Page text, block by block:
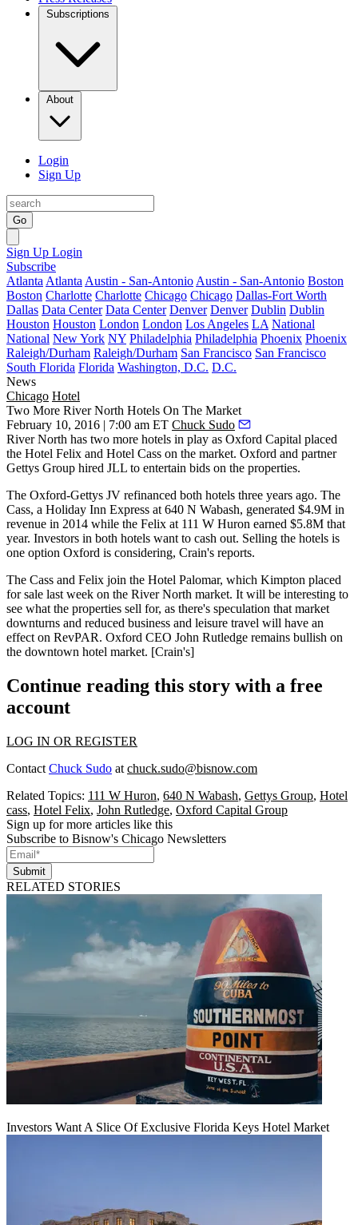
Subscriptions
About
Login
Sign Up
Go
Sign Up Login
Subscribe
Atlanta Atlanta Austin - San-Antonio Austin - San-Antonio Boston
Boston Charlotte Charlotte Chicago Chicago Dallas-Fort Worth
Dallas Data Center Data Center Denver Denver Dublin Dublin
Houston Houston London London Los Angeles LA National
National New York NY Philadelphia Philadelphia Phoenix Phoenix
Raleigh/Durham Raleigh/Durham San Francisco San Francisco
South Florida Florida Washington, D.C. D.C.
News
Chicago Hotel
Two More River North Hotels On The Market
February 10, 2016 | 7:00 am ET Chuck Sudo
River North has two more hotels in play as Oxford Capital placed
the Hotel Felix and Hotel Cass on the market. Oxford and partner
Gettys Group hired JLL to entertain bids on the properties.
The Oxford-Gettys JV refinanced both hotels three years ago. The
Cass, a Holiday Inn Express at 640 N Wabash, generated $4.9M in
revenue in 2014 while the Felix at 111 W Huron earned $5.8M that
year. Investors in both hotels want to cash out. Selling the hotels is
one option Oxford is considering, Crain's reports.
The Cass and Felix join the Hotel Palomar, which Kimpton placed
for sale last week on the River North market. It will be interesting to
see what the properties sell for, as there's speculation that market
downturns and reduced business and leisure travel will have an
effect on RevPAR. Oxford CEO John Rutledge remains bullish on
the downtown hotel market. [Crain's]
Continue reading this story with a free
account
LOG IN OR REGISTER
Contact Chuck Sudo at chuck.sudo@bisnow.com
Related Topics: 111 W Huron, 640 N Wabash, Gettys Group, Hotel
cass, Hotel Felix, John Rutledge, Oxford Capital Group
Sign up for more articles like this
Subscribe to Bisnow's Chicago Newsletters
Submit
RELATED STORIES
Investors Want A Slice Of Exclusive Florida Keys Hotel Market